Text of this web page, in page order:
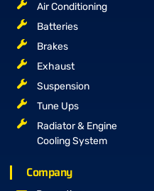
Air Conditioning
Batteries
Brakes
Exhaust
Suspension
Tune Ups
Radiator & Engine
Cooling System
Company